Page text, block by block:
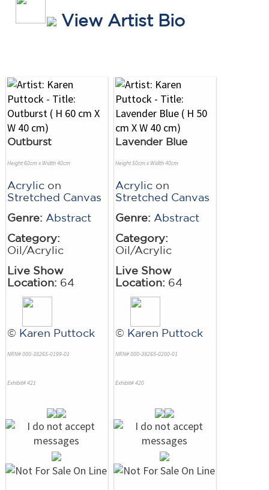
View Artist Bio
Outburst
Height 60cm x Width 40cm
Acrylic on
Stretched Canvas
Genre: Abstract
Category:
Oil/Acrylic
Live Show
Location: 64
© Karen Puttock
NRN# 000-38265-0199-01
Exhibit# 421
Lavender Blue
Height 50cm x Width 40cm
Acrylic on
Stretched Canvas
Genre: Abstract
Category:
Oil/Acrylic
Live Show
Location: 64
© Karen Puttock
NRN# 000-38265-0200-01
Exhibit# 420